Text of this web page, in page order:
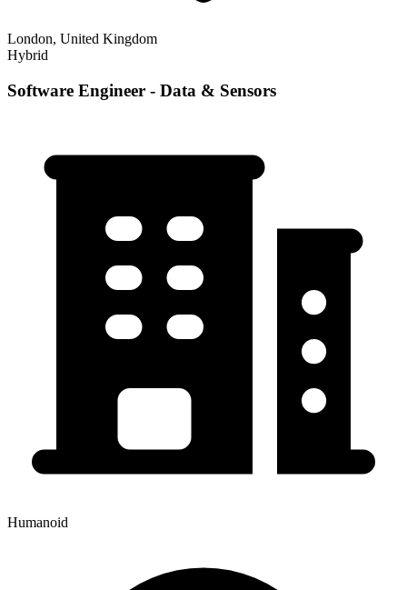
London, United Kingdom
Hybrid
Software Engineer - Data & Sensors
Humanoid